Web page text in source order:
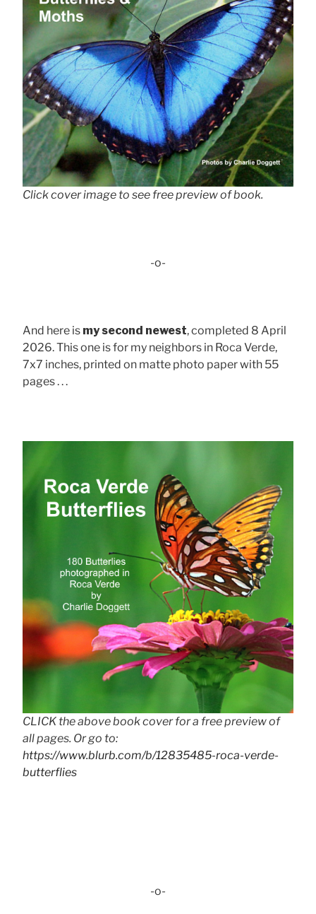
Click cover image to see free preview of book.
-o-
And here is my second newest, completed 8 April
2026. This one is for my neighbors in Roca Verde,
7x7 inches, printed on matte photo paper with 55
pages . . .
CLICK the above book cover for a free preview of
all pages. Or go to:
https://www.blurb.com/b/12835485-roca-verde-
butterflies
-o-